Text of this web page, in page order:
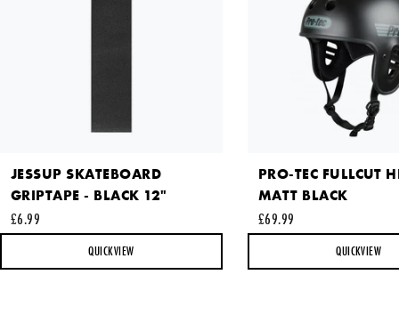
JESSUP SKATEBOARD
GRIPTAPE - BLACK 12"
£6.99
QUICKVIEW
PRO-TEC FULLCUT
MATT BLACK
£69.99
QUICKVIEW
PolicyandTerms of Service